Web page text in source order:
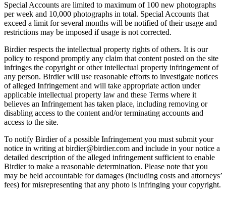
Special Accounts are limited to maximum of 100 new photographs
per week and 10,000 photographs in total. Special Accounts that
exceed a limit for several months will be notified of their usage and
restrictions may be imposed if usage is not corrected.
Birdier respects the intellectual property rights of others. It is our
policy to respond promptly any claim that content posted on the site
infringes the copyright or other intellectual property infringement of
any person. Birdier will use reasonable efforts to investigate notices
of alleged Infringement and will take appropriate action under
applicable intellectual property law and these Terms where it
believes an Infringement has taken place, including removing or
disabling access to the content and/or terminating accounts and
access to the site.
To notify Birdier of a possible Infringement you must submit your
notice in writing at birdier@birdier.com and include in your notice a
detailed description of the alleged infringement sufficient to enable
Birdier to make a reasonable determination. Please note that you
may be held accountable for damages (including costs and attorneys’
fees) for misrepresenting that any photo is infringing your copyright.